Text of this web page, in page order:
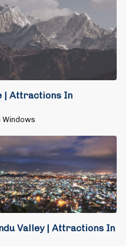
| Attractions In
Windows
Valley | Attractions In